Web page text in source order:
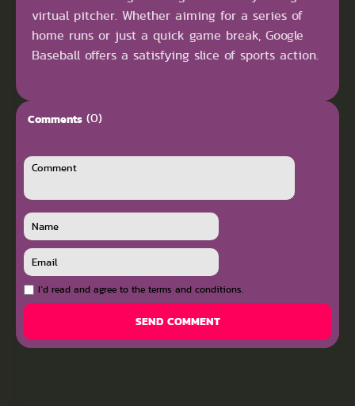
virtual pitcher. Whether aiming for a series of
home runs or just a quick game break, Google
Baseball offers a satisfying slice of sports action.
Comments (0)
I`d read and agree to the terms and conditions.
SEND COMMENT